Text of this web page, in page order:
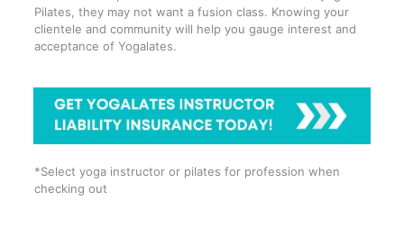
Pilates, they may not want a fusion class. Knowing your
clientele and community will help you gauge interest and
acceptance of Yogalates.
*Select yoga instructor or pilates for profession when
checking out